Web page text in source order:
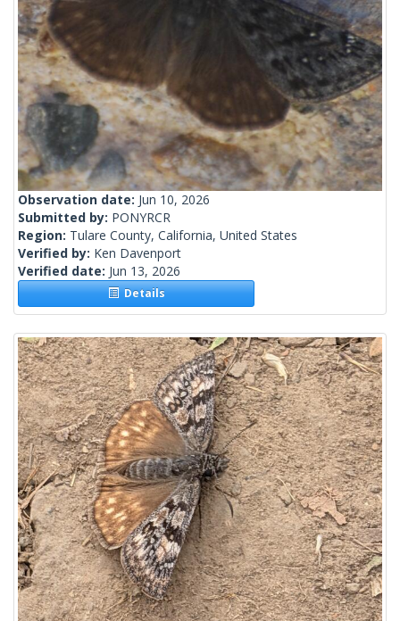
Observation date: Jun 10, 2026
Submitted by: PONYRCR
Region: Tulare County, California, United States
Verified by: Ken Davenport
Verified date: Jun 13, 2026
Details